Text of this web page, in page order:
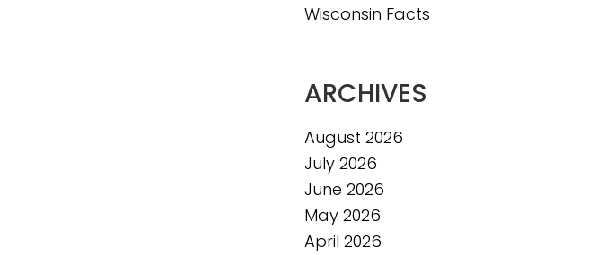
Wisconsin Facts
ARCHIVES
August 2026
July 2026
June 2026
May 2026
April 2026